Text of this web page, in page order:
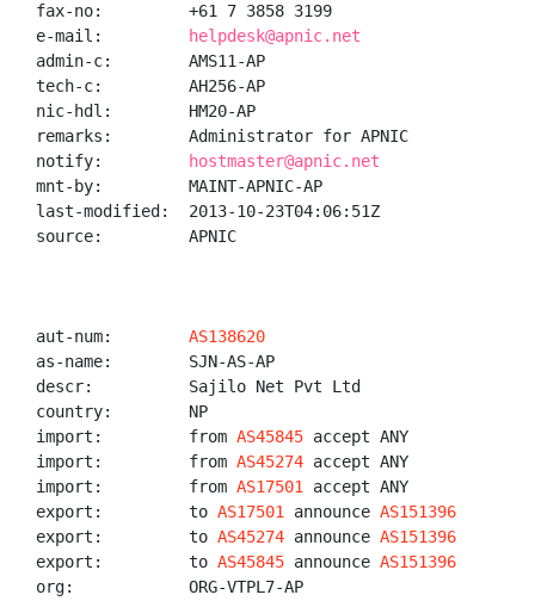
fax-no:         +61 7 3858 3199
e-mail:
helpdesk@apnic.net
admin-c:        AMS11-AP
tech-c:         AH256-AP
nic-hdl:        HM20-AP
remarks:        Administrator for APNIC
notify:
hostmaster@apnic.net
mnt-by:         MAINT-APNIC-AP
last-modified:  2013-10-23T04:06:51Z
source:         APNIC
aut-num: AS138620
as-name:        SJN-AS-AP
descr:          Sajilo Net Pvt Ltd
country:        NP
import:         from AS45845 accept ANY
import:         from AS45274 accept ANY
import:         from AS17501
accept ANY
export:         to AS17501 announce AS151396
export:         to AS45274 announce AS151396
export:         to AS45845 announce AS151396
org:            ORG-VTPL7-AP